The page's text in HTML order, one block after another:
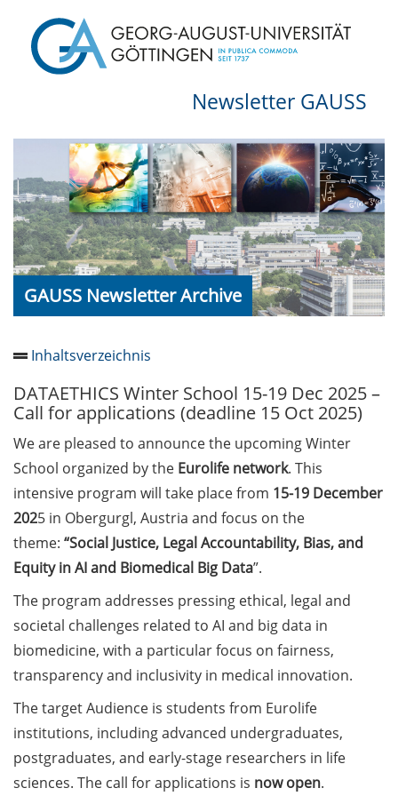
Newsletter GAUSS
GAUSS Newsletter Archive
Inhaltsverzeichnis
Newsletter 2026/05
Call for course registration –
August 2026
Three Minute Thesis competition
(3MT) on Campus (tomorrow, 30
May 2026)
The final sprint – Countdown to
your doctoral degree. Next
monthly information meeting of
GAUSS & GGNB on 08 Jun 2026.
GAUSS Career Impulse Session
with Dr. Marcin Barszczewski
(Product Manager Automated
Imaging at Leica Microsystems,
Wetzlar): “‘Be not afeard. The isle
is full of noises’ – some reflections
DATAETHICS Winter School 15-19 Dec 2025 –
Call for applications (deadline 15 Oct 2025)
We are pleased to announce the upcoming Winter
School organized by the Eurolife network. This
intensive program will take place from 15-19 December
2025 in Obergurgl, Austria and focus on the
theme: “Social Justice, Legal Accountability, Bias, and
Equity in AI and Biomedical Big Data”.
The program addresses pressing ethical, legal and
societal challenges related to AI and big data in
biomedicine, with a particular focus on fairness,
transparency and inclusivity in medical innovation.
The target Audience is students from Eurolife
institutions, including advanced undergraduates,
postgraduates, and early-stage researchers in life
sciences. The call for applications is now open.